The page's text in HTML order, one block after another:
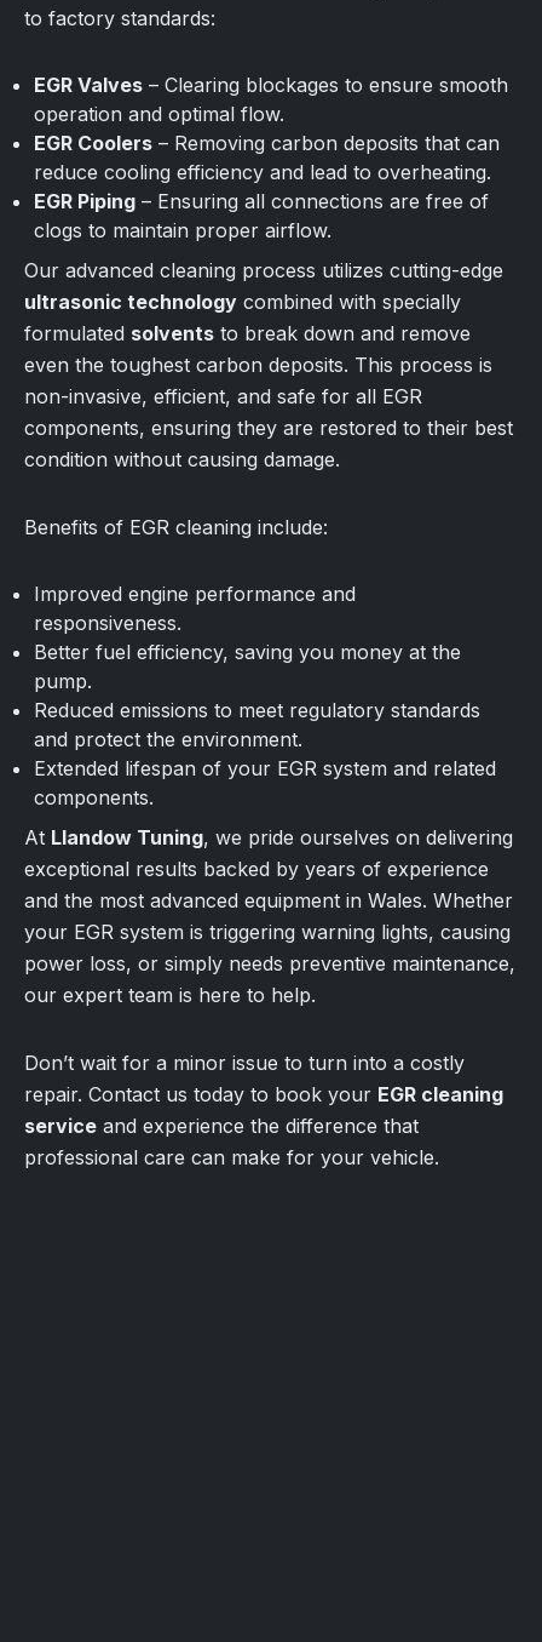
to factory standards:
EGR Valves – Clearing blockages to ensure smooth
operation and optimal flow.
EGR Coolers – Removing carbon deposits that can
reduce cooling efficiency and lead to overheating.
EGR Piping – Ensuring all connections are free of
clogs to maintain proper airflow.
Our advanced cleaning process utilizes cutting-edge
ultrasonic technology combined with specially
formulated solvents to break down and remove
even the toughest carbon deposits. This process is
non-invasive, efficient, and safe for all EGR
components, ensuring they are restored to their best
condition without causing damage.
Benefits of EGR cleaning include:
Improved engine performance and
responsiveness.
Better fuel efficiency, saving you money at the
pump.
Reduced emissions to meet regulatory standards
and protect the environment.
Extended lifespan of your EGR system and related
components.
At Llandow Tuning, we pride ourselves on delivering
exceptional results backed by years of experience
and the most advanced equipment in Wales. Whether
your EGR system is triggering warning lights, causing
power loss, or simply needs preventive maintenance,
our expert team is here to help.
Don’t wait for a minor issue to turn into a costly
repair. Contact us today to book your EGR cleaning
service and experience the difference that
professional care can make for your vehicle.